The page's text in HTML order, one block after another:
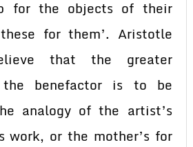
for the objects of their
for them’. Aristotle
that the greater
the benefactor is to be
analogy of the artist’s
work, or the mother’s for